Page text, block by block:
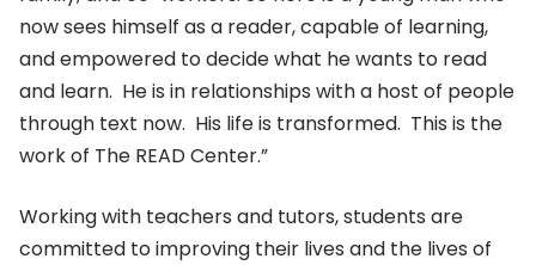
now sees himself as a reader, capable of learning,
and empowered to decide what he wants to read
and learn. He is in relationships with a host of people
through text now. His life is transformed. This is the
work of The READ Center.”
Working with teachers and tutors, students are
committed to improving their lives and the lives of